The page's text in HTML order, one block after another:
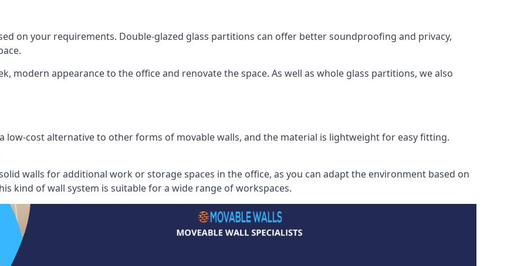
on your requirements. Double-glazed glass partitions can offer better soundproofing and privacy,
modern appearance to the office and renovate the space. As well as whole glass partitions, we also
low-cost alternative to other forms of movable walls, and the material is lightweight for easy fitting.
walls for additional work or storage spaces in the office, as you can adapt the environment based on
kind of wall system is suitable for a wide range of workspaces.